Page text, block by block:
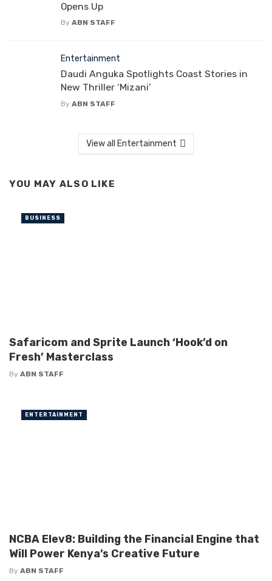
Opens Up
By ABN STAFF
Entertainment
Daudi Anguka Spotlights Coast Stories in
New Thriller ‘Mizani’
By ABN STAFF
View all Entertainment
YOU MAY ALSO LIKE
Safaricom and Sprite Launch ‘Hook’d on
Fresh’ Masterclass
By ABN STAFF
BUSINESS
NCBA Elev8: Building the Financial Engine that
Will Power Kenya’s Creative Future
By ABN STAFF
ENTERTAINMENT